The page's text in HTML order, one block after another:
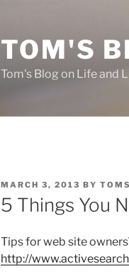
TOM'S
Tom's Blog on Life and
POSTED
ON
MARCH 3, 2013 BY
5 Things You
Tips for web site
http://